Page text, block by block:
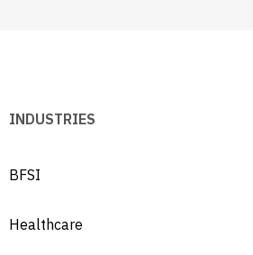
INDUSTRIES
BFSI
Healthcare